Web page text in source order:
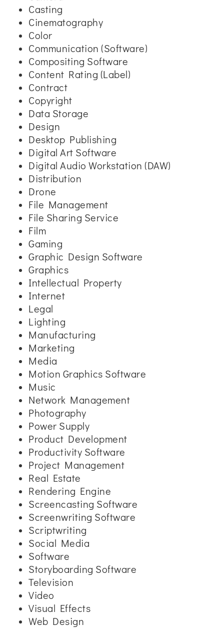
Casting
Cinematography
Color
Communication (Software)
Compositing Software
Content Rating (Label)
Contract
Copyright
Data Storage
Design
Desktop Publishing
Digital Art Software
Digital Audio Workstation (DAW)
Distribution
Drone
File Management
File Sharing Service
Film
Gaming
Graphic Design Software
Graphics
Intellectual Property
Internet
Legal
Lighting
Manufacturing
Marketing
Media
Motion Graphics Software
Music
Network Management
Photography
Power Supply
Product Development
Productivity Software
Project Management
Real Estate
Rendering Engine
Screencasting Software
Screenwriting Software
Scriptwriting
Social Media
Software
Storyboarding Software
Television
Video
Visual Effects
Web Design